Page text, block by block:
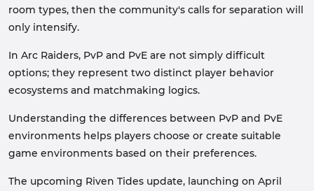
room types, then the community's calls for separation will
only intensify.
In Arc Raiders, PvP and PvE are not simply difficult
options; they represent two distinct player behavior
ecosystems and matchmaking logics.
Understanding the differences between PvP and PvE
environments helps players choose or create suitable
game environments based on their preferences.
The upcoming Riven Tides update, launching on April